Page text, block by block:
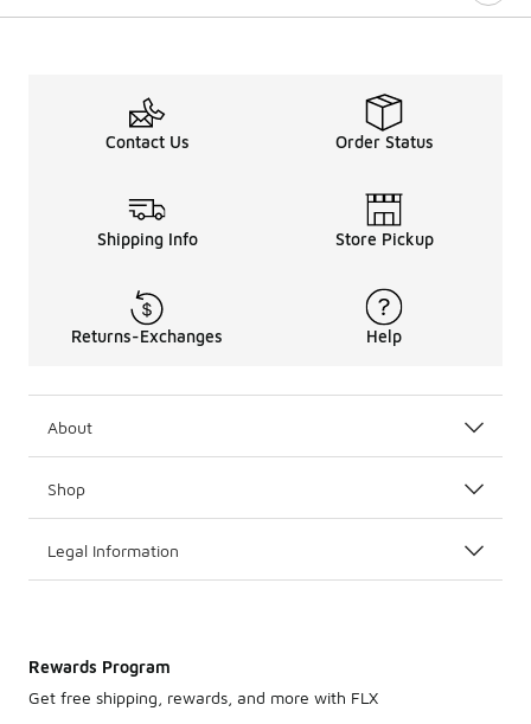
Contact Us Order Status
Shipping Info Store Pickup
Returns-Exchanges Help
About
Shop
Legal Information
Rewards Program
Get free shipping, rewards, and more with FLX